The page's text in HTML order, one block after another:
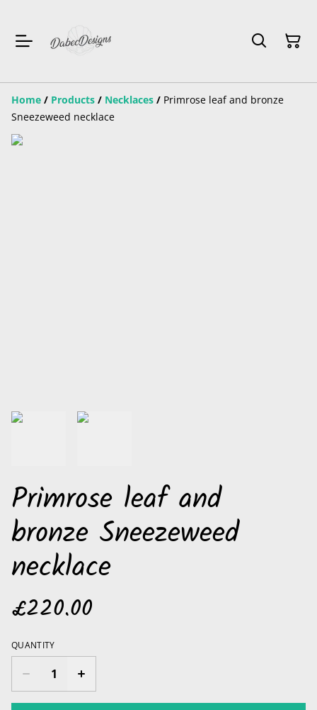
Home / Products / Necklaces / Primrose leaf and bronze
Sneezeweed necklace
Primrose leaf and
bronze Sneezeweed
necklace
£220.00
QUANTITY